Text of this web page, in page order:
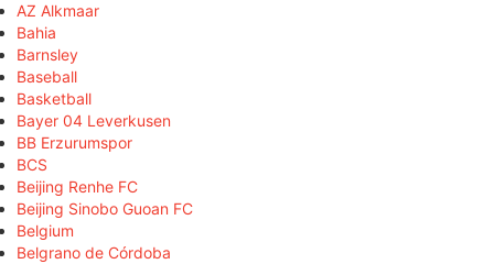
AZ Alkmaar
Bahia
Barnsley
Baseball
Basketball
Bayer 04 Leverkusen
BB Erzurumspor
BCS
Beijing Renhe FC
Beijing Sinobo Guoan FC
Belgium
Belgrano de Córdoba